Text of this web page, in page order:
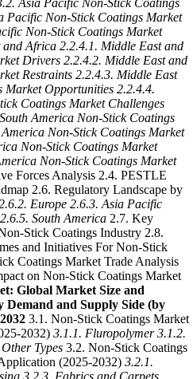
Pacific Non-Stick Coatings Market
Non-Stick Coatings Market
and Africa 2.2.4.1. Middle East and
Drivers 2.2.4.2. Middle East and
Restraints 2.2.4.3. Middle East
Market Opportunities 2.2.4.4.
Coatings Market Challenges
America Non-Stick Coatings
Non-Stick Coatings Market
Non-Stick Coatings Market
Non-Stick Coatings Market
Forces Analysis 2.4. PESTLE
2.6. Regulatory Landscape by
Europe 2.6.3. Asia Pacific
2.6.5. South America 2.7. Key
Stick Coatings Industry 2.8.
and Initiatives For Non-Stick
Coatings Market Trade Analysis
on Non-Stick Coatings Market
Global Market Size and
Demand and Supply Side (by
3.1. Non-Stick Coatings Market
2032) 3.1.1. Fluropolymer 3.1.2.
Types 3.2. Non-Stick Coatings
(2025-2032) 3.2.1.
3.2.3. Fabrics and Carpets